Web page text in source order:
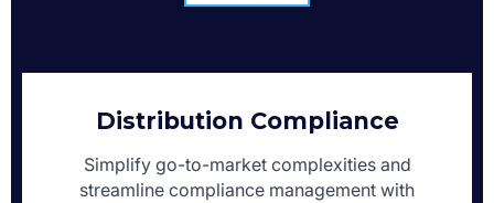
Distribution Compliance
Simplify go-to-market complexities and
streamline compliance management with